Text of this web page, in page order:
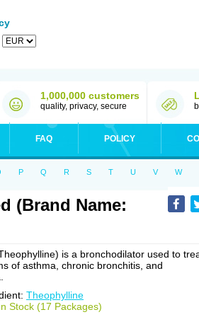
1,000,000 customers
quality, privacy, secure
FAQ POLICY
P Q R S T U V W
(Brand Name:
is a bronchodilator used to
of asthma, chronic bronchitis, and
Theophylline
Stock (17 Packages)